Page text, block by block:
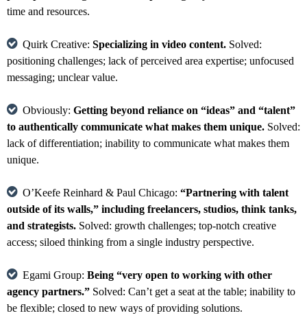
time and resources.
Quirk Creative: Specializing in video content. Solved:
positioning challenges; lack of perceived area expertise; unfocused
messaging; unclear value.
Obviously: Getting beyond reliance on “ideas” and “talent”
to authentically communicate what makes them unique. Solved:
lack of differentiation; inability to communicate what makes them
unique.
O’Keefe Reinhard & Paul Chicago: “Partnering with talent
outside of its walls,” including freelancers, studios, think tanks,
and strategists. Solved: growth challenges; top-notch creative
access; siloed thinking from a single industry perspective.
Egami Group: Being “very open to working with other
agency partners.” Solved: Can’t get a seat at the table; inability to
be flexible; closed to new ways of providing solutions.